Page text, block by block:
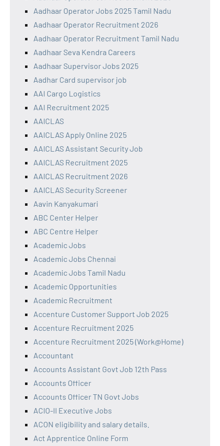
Aadhaar Operator Jobs 2025 Tamil Nadu
Aadhaar Operator Recruitment 2026
Aadhaar Operator Recruitment Tamil Nadu
Aadhaar Seva Kendra Careers
Aadhaar Supervisor Jobs 2025
Aadhar Card supervisor job
AAI Cargo Logistics
AAI Recruitment 2025
AAICLAS
AAICLAS Apply Online 2025
AAICLAS Assistant Security Job
AAICLAS Recruitment 2025
AAICLAS Recruitment 2026
AAICLAS Security Screener
Aavin Kanyakumari
ABC Center Helper
ABC Centre Helper
Academic Jobs
Academic Jobs Chennai
Academic Jobs Tamil Nadu
Academic Opportunities
Academic Recruitment
Accenture Customer Support Job 2025
Accenture Recruitment 2025
Accenture Recruitment 2025 (Work@Home)
Accountant
Accounts Assistant Govt Job 12th Pass
Accounts Officer
Accounts Officer TN Govt Jobs
ACIO-II Executive Jobs
ACON eligibility and salary details.
Act Apprentice Online Form